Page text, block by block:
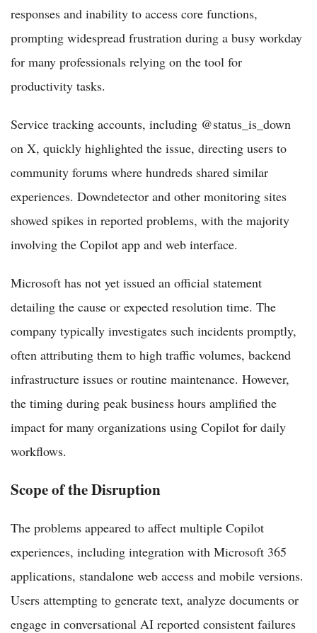
responses and inability to access core functions,
prompting widespread frustration during a busy workday
for many professionals relying on the tool for
productivity tasks.
Service tracking accounts, including @status_is_down
on X, quickly highlighted the issue, directing users to
community forums where hundreds shared similar
experiences. Downdetector and other monitoring sites
showed spikes in reported problems, with the majority
involving the Copilot app and web interface.
Microsoft has not yet issued an official statement
detailing the cause or expected resolution time. The
company typically investigates such incidents promptly,
often attributing them to high traffic volumes, backend
infrastructure issues or routine maintenance. However,
the timing during peak business hours amplified the
impact for many organizations using Copilot for daily
workflows.
Scope of the Disruption
The problems appeared to affect multiple Copilot
experiences, including integration with Microsoft 365
applications, standalone web access and mobile versions.
Users attempting to generate text, analyze documents or
engage in conversational AI reported consistent failures